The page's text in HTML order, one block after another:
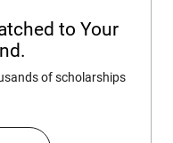
to Your
of scholarships